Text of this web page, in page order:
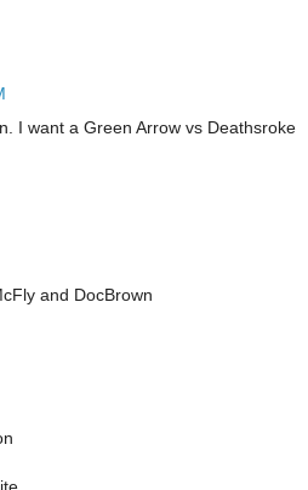
I want a Green Arrow vs Deathsroke
and DocBrown